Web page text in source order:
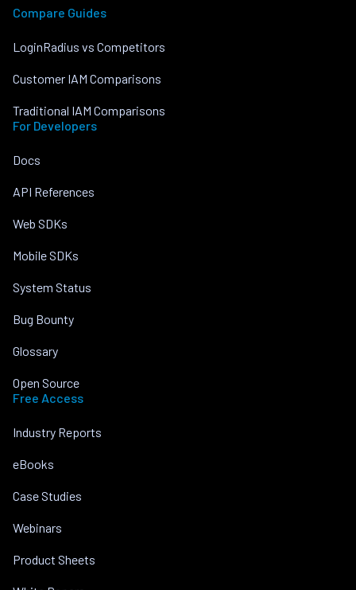
Compare Guides
LoginRadius vs Competitors
Customer IAM Comparisons
Traditional IAM Comparisons
For Developers
Docs
API References
Web SDKs
Mobile SDKs
System Status
Bug Bounty
Glossary
Open Source
Free Access
Industry Reports
eBooks
Case Studies
Webinars
Product Sheets